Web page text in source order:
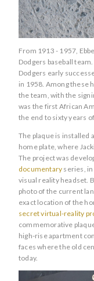
From 1913 - 1957,
Dodgers baseball
Dodgers early
in 1958. Among these
the team, with the
was the first African
the end to sixty years
The plaque is installed
home plate, where
The project was
documentary series,
visual reality headset.
photo of the current
exact location of the
secret virtual-reality
commemorative
high-rise apartment
faces where the old
today.